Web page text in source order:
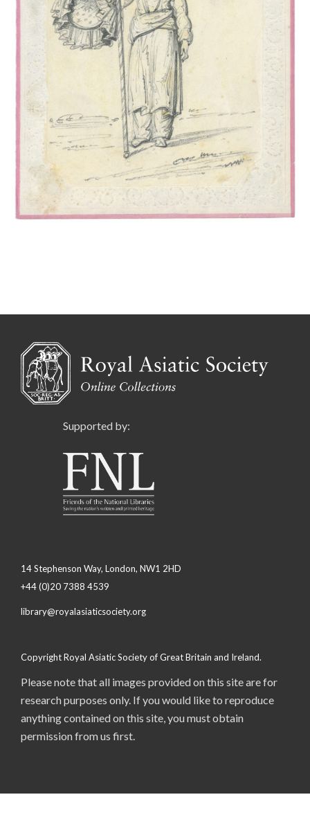
Supported by:
14 Stephenson Way, London, NW1 2HD
+44 (0)20 7388 4539
library@royalasiaticsociety.org
Copyright Royal Asiatic Society of Great Britain and Ireland.
Please note that all images provided on this site are for
research purposes only. If you would like to reproduce
anything contained on this site, you must obtain
permission from us first.